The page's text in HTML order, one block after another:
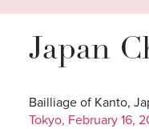
Japan
Bailliage of Kanto,
Tokyo, February 16,